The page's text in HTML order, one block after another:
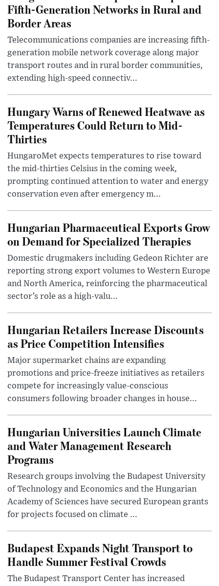
Fifth-Generation Networks in Rural and
Border Areas
Telecommunications companies are increasing fifth-
generation mobile network coverage along major
transport routes and in rural border communities,
extending high-speed connectiv...
Hungary Warns of Renewed Heatwave as
Temperatures Could Return to Mid-
Thirties
HungaroMet expects temperatures to rise toward
the mid-thirties Celsius in the coming week,
prompting continued attention to water and energy
conservation even after emergency m...
Hungarian Pharmaceutical Exports Grow
on Demand for Specialized Therapies
Domestic drugmakers including Gedeon Richter are
reporting strong export volumes to Western Europe
and North America, reinforcing the pharmaceutical
sector’s role as a high-valu...
Hungarian Retailers Increase Discounts
as Price Competition Intensifies
Major supermarket chains are expanding
promotions and price-freeze initiatives as retailers
compete for increasingly value-conscious
consumers following broader changes in house...
Hungarian Universities Launch Climate
and Water Management Research
Programs
Research groups involving the Budapest University
of Technology and Economics and the Hungarian
Academy of Sciences have secured European grants
for projects focused on climate ...
Budapest Expands Night Transport to
Handle Summer Festival Crowds
The Budapest Transport Center has increased